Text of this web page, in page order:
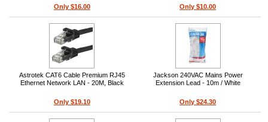
Only $16.00 Only $10.00
Astrotek CAT6 Cable Premium RJ45
Ethernet Network LAN - 20M, Black
Only $19.10
Jackson 240VAC Mains Power
Extension Lead - 10m / White
Only $24.30